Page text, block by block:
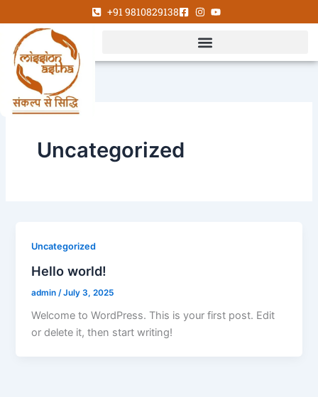
to
content
+91 9810829138
Uncategorized
Uncategorized
Hello world!
admin /July 3, 2025
Welcome to WordPress. This is your first post. Edit
or delete it, then start writing!